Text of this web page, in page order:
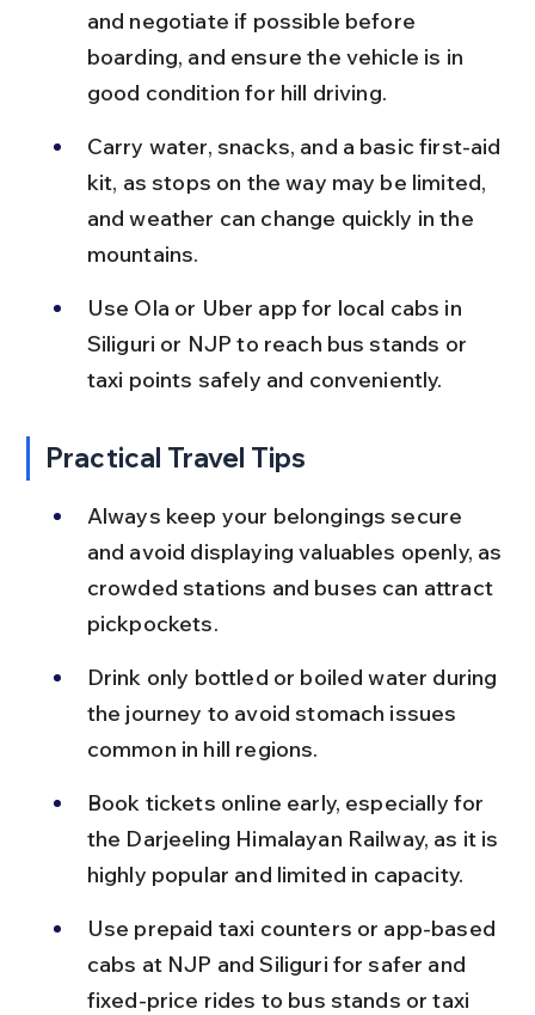
and negotiate if possible before
boarding, and ensure the vehicle is in
good condition for hill driving.
Carry water, snacks, and a basic first-aid
kit, as stops on the way may be limited,
and weather can change quickly in the
mountains.
Use Ola or Uber app for local cabs in
Siliguri or NJP to reach bus stands or
taxi points safely and conveniently.
Practical Travel Tips
Always keep your belongings secure
and avoid displaying valuables openly, as
crowded stations and buses can attract
pickpockets.
Drink only bottled or boiled water during
the journey to avoid stomach issues
common in hill regions.
Book tickets online early, especially for
the Darjeeling Himalayan Railway, as it is
highly popular and limited in capacity.
Use prepaid taxi counters or app-based
cabs at NJP and Siliguri for safer and
fixed-price rides to bus stands or taxi